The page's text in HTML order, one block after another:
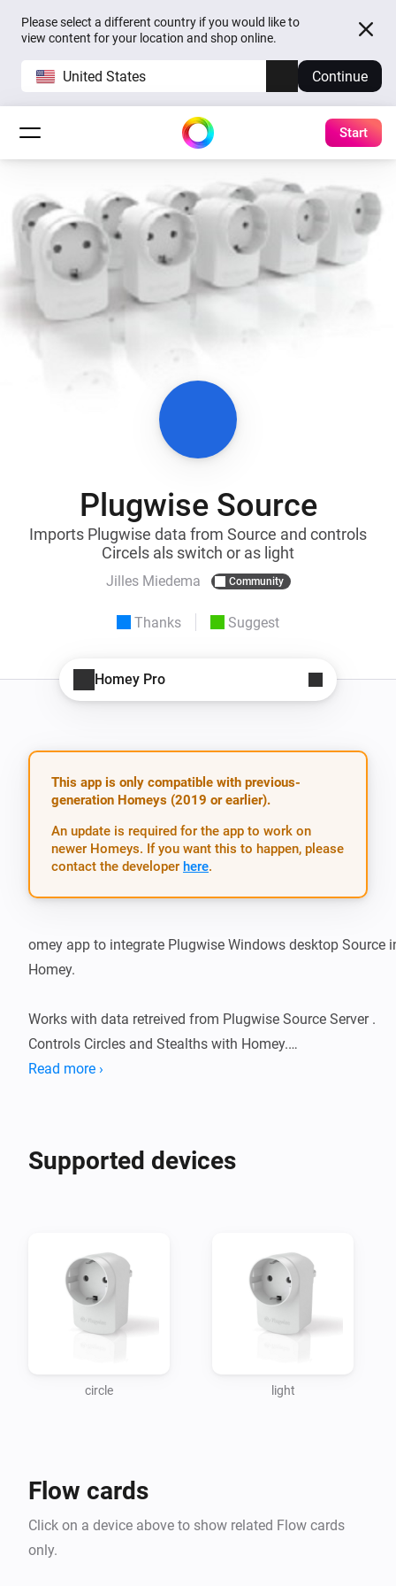
Please select a different country if you would like to
view content for your location and shop online.
United States Continue
Start
Plugwise Source
Imports Plugwise data from Source and controls
Circels als switch or as light
Jilles Miedema Community
Thanks Suggest
Homey Pro
This app is only compatible with previous-
generation Homeys (2019 or earlier).
An update is required for the app to work on
newer Homeys. If you want this to happen, please
contact the developer here.
omey app to integrate Plugwise Windows desktop Source
Homey.
Works with data retreived from Plugwise Source Server .
Controls Circles and Stealths with Homey.
There is a special Homey app for the Plugwise Smile P1 in
app anymore.
18-12-2016 v 0.1.38 version homey FW lifted to >= 1.0.3
Read more ›
Supported devices
circle light
Flow cards
Click on a device above to show related Flow cards
only.